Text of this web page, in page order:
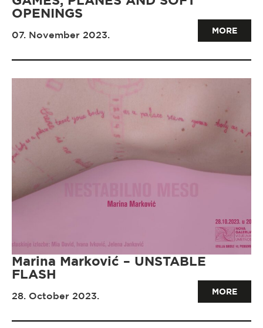
OPENINGS
07. November 2023. MORE
Marina Marković – UNSTABLE
FLASH
28. October 2023. MORE